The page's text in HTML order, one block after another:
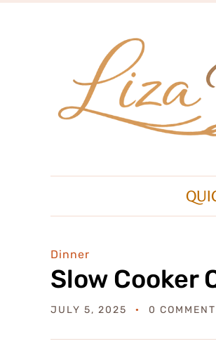
Dinner
Slow Cooker
JULY 5, 2025 0